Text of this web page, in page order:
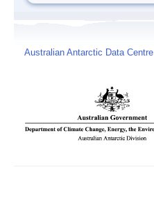
Australian Antarctic Data Centre